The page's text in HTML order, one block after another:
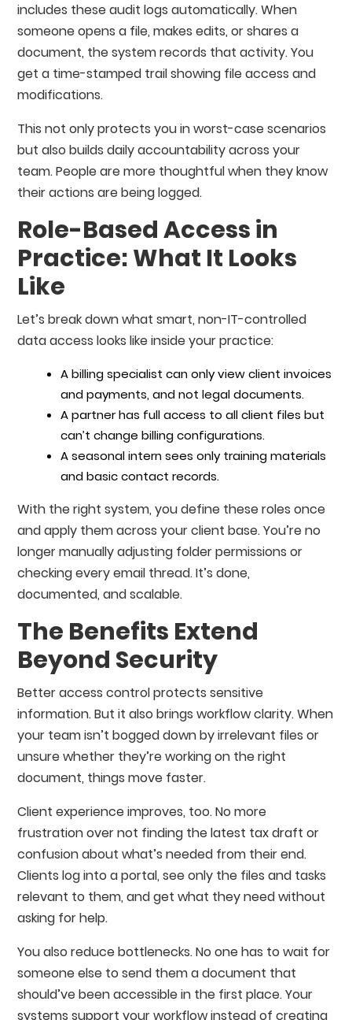
includes these audit logs automatically. When
someone opens a file, makes edits, or shares a
document, the system records that activity. You
get a time-stamped trail showing file access and
modifications.
This not only protects you in worst-case scenarios
but also builds daily accountability across your
team. People are more thoughtful when they know
their actions are being logged.
Role-Based Access in
Practice: What It Looks
Like
Let’s break down what smart, non-IT-controlled
data access looks like inside your practice:
A billing specialist can only view client invoices
and payments, and not legal documents.
A partner has full access to all client files but
can’t change billing configurations.
A seasonal intern sees only training materials
and basic contact records.
With the right system, you define these roles once
and apply them across your client base. You’re no
longer manually adjusting folder permissions or
checking every email thread. It’s done,
documented, and scalable.
The Benefits Extend
Beyond Security
Better access control protects sensitive
information. But it also brings workflow clarity. When
your team isn’t bogged down by irrelevant files or
unsure whether they’re working on the right
document, things move faster.
Client experience improves, too. No more
frustration over not finding the latest tax draft or
confusion about what’s needed from their end.
Clients log into a portal, see only the files and tasks
relevant to them, and get what they need without
asking for help.
You also reduce bottlenecks. No one has to wait for
someone else to send them a document that
should’ve been accessible in the first place. Your
systems support your workflow instead of creating